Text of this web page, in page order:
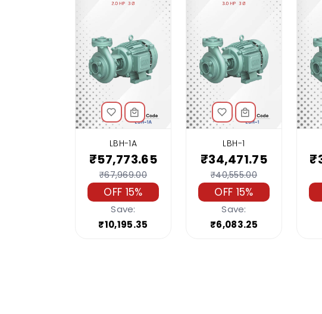
LBH-1A
₹57,773.65
₹67,969.00
OFF 15%
Save:
₹10,195.35
LBH-1
₹34,471.75
₹40,555.00
OFF 15%
Save:
₹6,083.25